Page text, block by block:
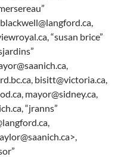
“susan brice”
bisitt@victoria.ca,
mayor@sidney.ca,
“jranns”